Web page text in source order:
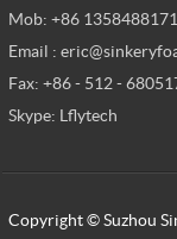
Mob: +86
Email :
Fax: +86 - 512 -
Skype: Lflytech
Copyright © Suzhou